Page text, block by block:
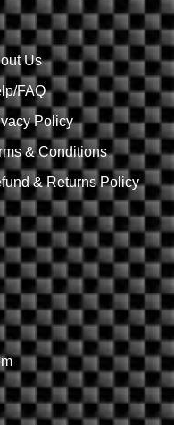
Us
FAQ
Policy
& Conditions
& Returns Policy